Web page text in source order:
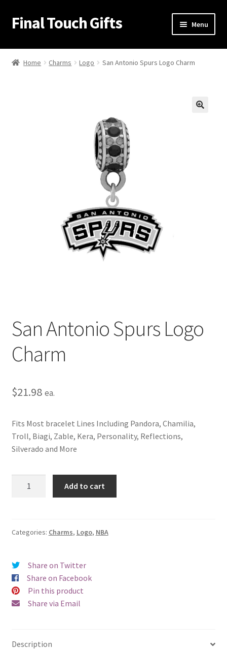
Skip
to
Skip
to
Final Touch Gifts Menu
Home
Order Confirmation
Home Charms Logo San Antonio Spurs Logo Charm
San Antonio Spurs Logo
Charm
$21.98 ea.
Fits Most bracelet Lines Including Pandora, Chamilia,
Troll, Biagi, Zable, Kera, Personality, Reflections,
Silverado and More
Charm
Add to cart
Categories: Charms, Logo, NBA
Share on Twitter
Share on Facebook
Pin this product
Share via Email
Description